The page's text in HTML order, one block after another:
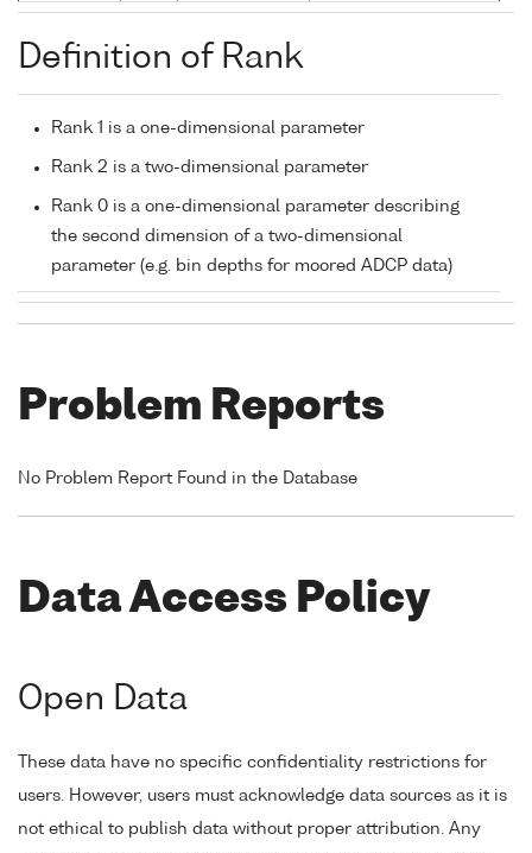
Definition of Rank
Rank 1 is a one-dimensional parameter
Rank 2 is a two-dimensional parameter
Rank 0 is a one-dimensional parameter describing
the second dimension of a two-dimensional
parameter (e.g. bin depths for moored ADCP data)
Problem Reports
No Problem Report Found in the Database
Data Access Policy
Open Data
These data have no specific confidentiality restrictions for
users. However, users must acknowledge data sources as it is
not ethical to publish data without proper attribution. Any